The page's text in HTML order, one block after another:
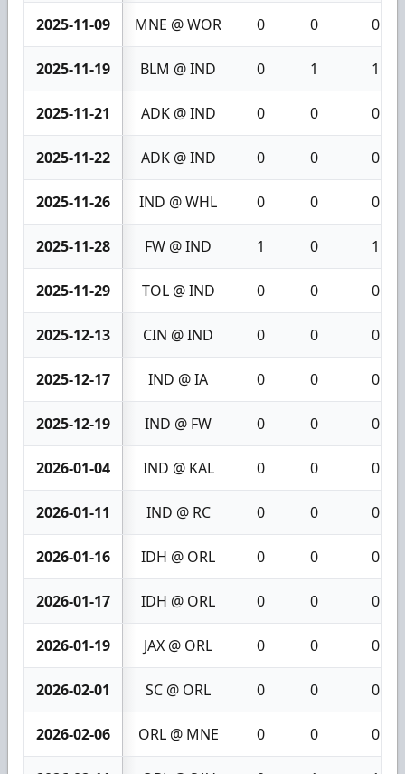
2025-11-09 MNE @ WOR 0 0 0
2025-11-19 BLM @ IND 0 1 1
2025-11-21 ADK @ IND 0 0 0
2025-11-22 ADK @ IND 0 0 0
2025-11-26 IND @ WHL 0 0 0
2025-11-28 FW @ IND 1 0 1
2025-11-29 TOL @ IND 0 0 0
2025-12-13 CIN @ IND 0 0 0
2025-12-17 IND @ IA 0 0 0
2025-12-19 IND @ FW 0 0 0
2026-01-04 IND @ KAL 0 0 0
2026-01-11 IND @ RC 0 0 0
2026-01-16 IDH @ ORL 0 0 0
2026-01-17 IDH @ ORL 0 0 0
2026-01-19 JAX @ ORL 0 0 0
2026-02-01 SC @ ORL 0 0 0
2026-02-06 ORL @ MNE 0 0 0